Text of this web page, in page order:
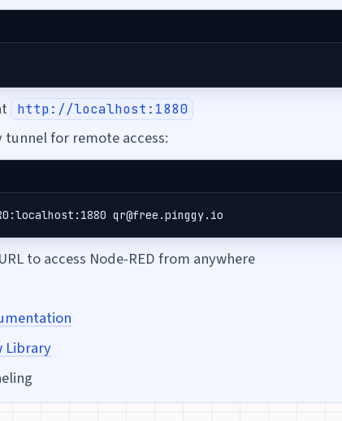
http://localhost:1880
tunnel for remote access:
qr@free.pinggy.io
to access Node-RED from anywhere
Library